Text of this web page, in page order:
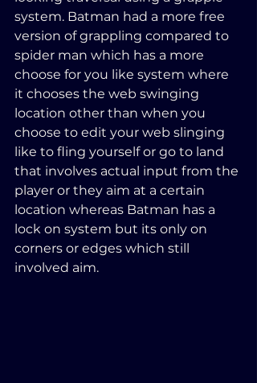
system. Batman had a more free
version of grappling compared to
spider man which has a more
choose for you like system where
it chooses the web swinging
location other than when you
choose to edit your web slinging
like to fling yourself or go to land
that involves actual input from the
player or they aim at a certain
location whereas Batman has a
lock on system but its only on
corners or edges which still
involved aim.